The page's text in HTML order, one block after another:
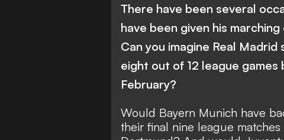
There have been several
have been given his
Can you imagine Real
eight out of 12 league
February?
Would Bayern Munich have
their final nine league